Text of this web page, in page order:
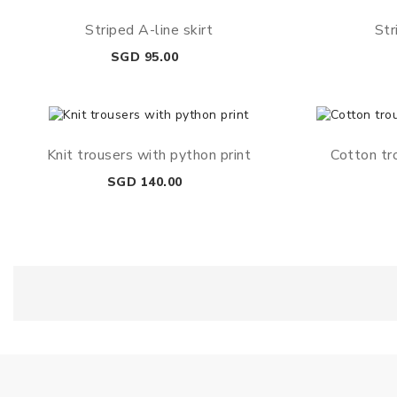
Striped A-line skirt
Price
SGD 95.00
Knit trousers with python print
Price
SGD 140.00
Cotton